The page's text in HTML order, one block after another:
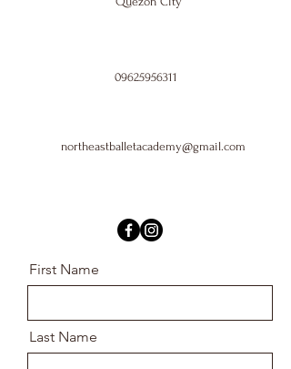
09625956311
northeastballetacademy@gmail.com
First Name
Last Name